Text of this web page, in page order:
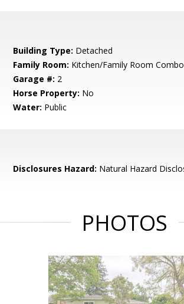
Building Type: Detached
Family Room: Kitchen/Family Room Combo
Garage #: 2
Horse Property: No
Water: Public
Disclosures Hazard: Natural Hazard
PHOTOS